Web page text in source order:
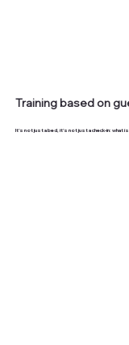
Training based on
It's not just a bed, it's not just a check-in: what